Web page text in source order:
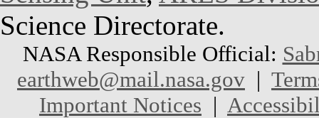
Science Directorate.
NASA Responsible Official:
earthweb@mail.nasa.gov |
Important Notices |